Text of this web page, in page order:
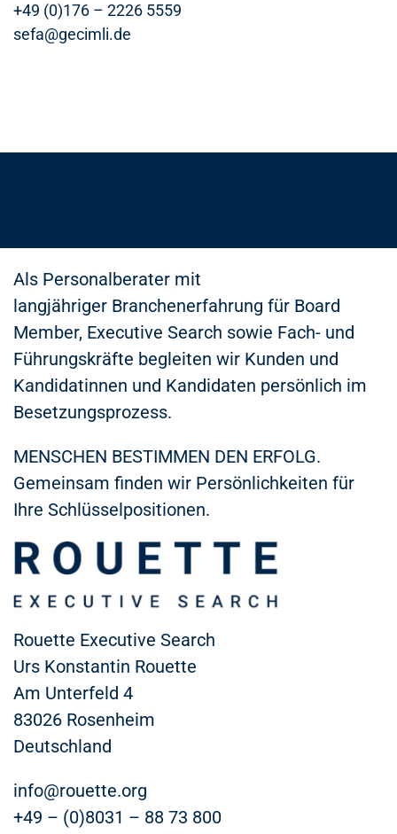
+49 (0)176 – 2226 5559
sefa@gecimli.de
Als Personalberater mit
langjähriger Branchenerfahrung für Board
Member, Executive Search sowie Fach- und
Führungskräfte begleiten wir Kunden und
Kandidatinnen und Kandidaten persönlich im
Besetzungsprozess.
MENSCHEN BESTIMMEN DEN ERFOLG.
Gemeinsam finden wir Persönlichkeiten für
Ihre Schlüsselpositionen.
Rouette Executive Search
Urs Konstantin Rouette
Am Unterfeld 4
83026 Rosenheim
Deutschland
info@rouette.org
+49 – (0)8031 – 88 73 800